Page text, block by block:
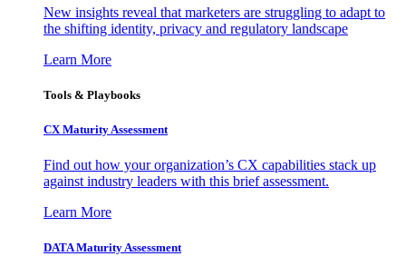
New insights reveal that marketers are struggling to adapt to
the shifting identity, privacy and regulatory landscape
Learn More
Tools & Playbooks
CX Maturity Assessment
Find out how your organization’s CX capabilities stack up
against industry leaders with this brief assessment.
Learn More
DATA Maturity Assessment